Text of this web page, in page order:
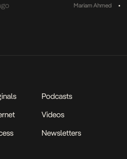
Mariam Ahmed •
Podcasts
Videos
Newsletters